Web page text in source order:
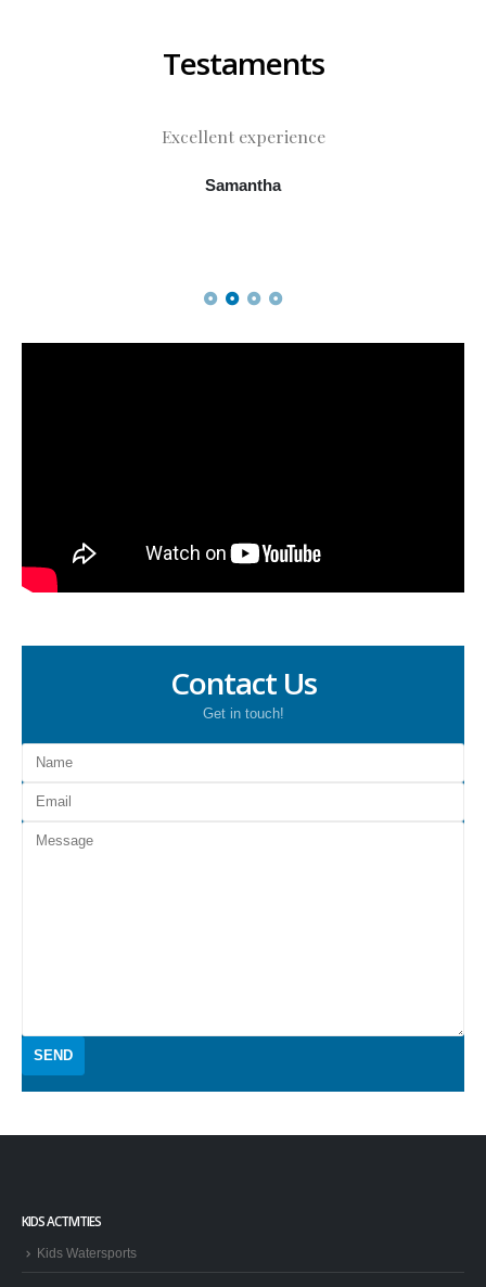
Testaments
Excellent experience
Samantha
Contact Us
Get in touch!
KIDS ACTIVITIES
Kids Watersports